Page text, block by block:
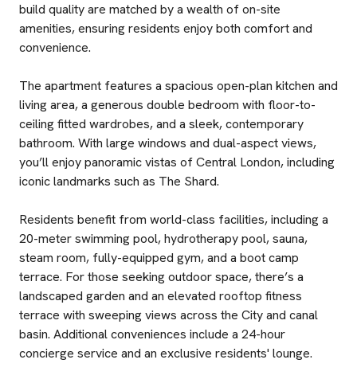
build quality are matched by a wealth of on-site
amenities, ensuring residents enjoy both comfort and
convenience.
The apartment features a spacious open-plan kitchen and
living area, a generous double bedroom with floor-to-
ceiling fitted wardrobes, and a sleek, contemporary
bathroom. With large windows and dual-aspect views,
you’ll enjoy panoramic vistas of Central London, including
iconic landmarks such as The Shard.
Residents benefit from world-class facilities, including a
20-meter swimming pool, hydrotherapy pool, sauna,
steam room, fully-equipped gym, and a boot camp
terrace. For those seeking outdoor space, there’s a
landscaped garden and an elevated rooftop fitness
terrace with sweeping views across the City and canal
basin. Additional conveniences include a 24-hour
concierge service and an exclusive residents' lounge.